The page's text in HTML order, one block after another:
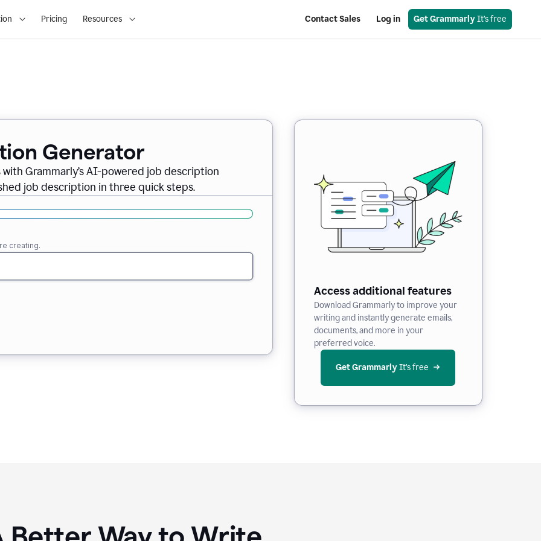
Pricing Resources Contact Sales Log in Get Grammarly It’s free
Generator
Grammarly’s AI-powered job description
job description in three quick steps.
creating.
Access additional features
Download Grammarly to improve your
writing and instantly generate emails,
documents, and more in your
preferred voice.
Get Grammarly It’s free